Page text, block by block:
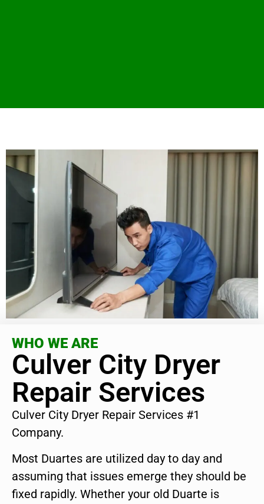
WHO WE ARE
Culver City Dryer
Repair Services
Culver City Dryer Repair Services #1
Company.
Most Duartes are utilized day to day and
assuming that issues emerge they should be
fixed rapidly. Whether your old Duarte is